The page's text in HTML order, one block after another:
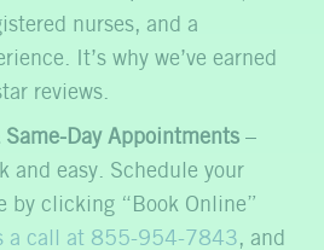
nurses, and a
It’s why we’ve earned
reviews.
Same-Day Appointments–
and easy. Schedule your
by clicking “Book Online”
a call at 855-954-7843, and